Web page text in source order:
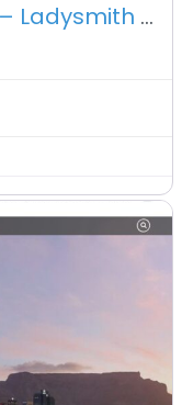
Ladysmith Siege Museum – Ladysmith – South Africa